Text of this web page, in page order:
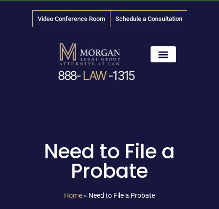
Video Conference Room Schedule a Consultation
888- LAW-1315
Need to File a
Probate
Home » Need to File a Probate